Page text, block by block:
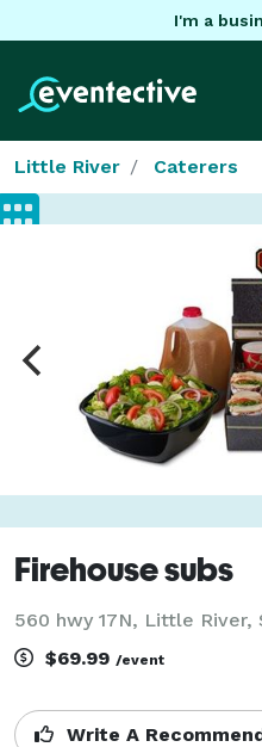
I'm a
Little River Caterers
Firehouse subs
560 hwy 17N, Little River,
$69.99 /event
Write A